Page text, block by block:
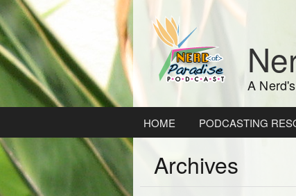
to
content
A
HOME PODCASTING
Archives